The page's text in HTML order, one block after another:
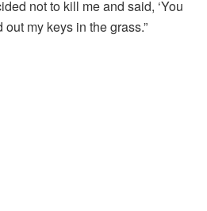
not to kill me and said, ‘You
my keys in the grass.”